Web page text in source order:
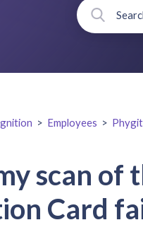
> Employees >
scan of
Card